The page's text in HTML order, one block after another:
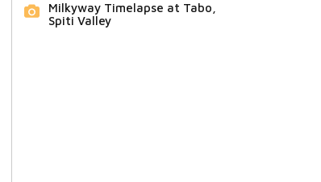
Milkyway Timelapse at Tabo,
Spiti Valley